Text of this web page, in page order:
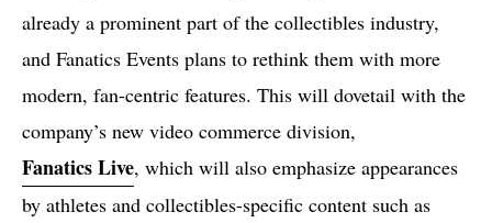
already a prominent part of the collectibles industry,
and Fanatics Events plans to rethink them with more
modern, fan-centric features. This will dovetail with the
company’s new video commerce division,
Fanatics Live, which will also emphasize appearances
by athletes and collectibles-specific content such as